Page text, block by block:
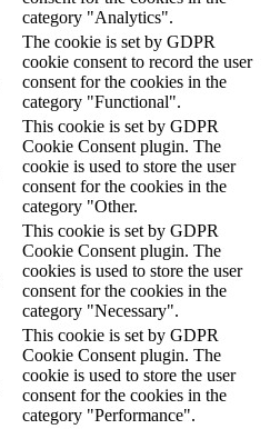
category "Analytics".
The cookie is set by GDPR
cookie consent to record the user
consent for the cookies in the
category "Functional".
This cookie is set by GDPR
Cookie Consent plugin. The
cookie is used to store the user
consent for the cookies in the
category "Other.
This cookie is set by GDPR
Cookie Consent plugin. The
cookies is used to store the user
consent for the cookies in the
category "Necessary".
This cookie is set by GDPR
Cookie Consent plugin. The
cookie is used to store the user
consent for the cookies in the
category "Performance".